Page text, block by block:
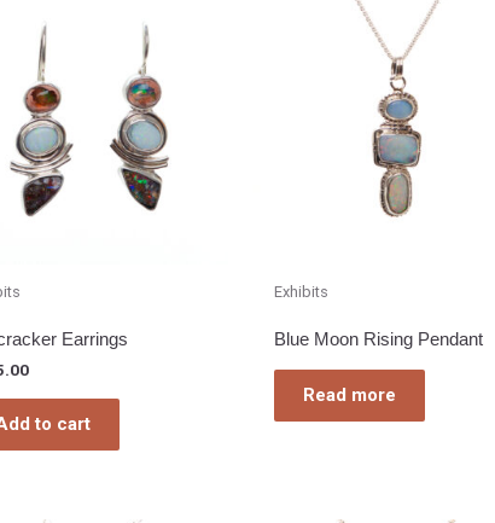
Earrings
to cart
Exhibits
Blue Moon Rising Pendant
Read more